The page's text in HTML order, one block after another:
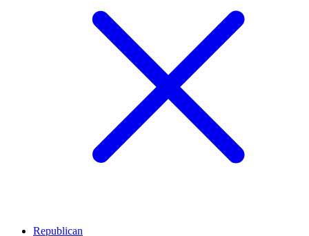
Republican